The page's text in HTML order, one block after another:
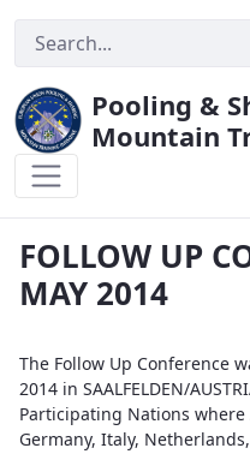
Pooling &
Mountain
FOLLOW UP
MAY 2014
The Follow Up Conference
2014 in SAALFELDEN/
Participating Nations
Germany, Italy,